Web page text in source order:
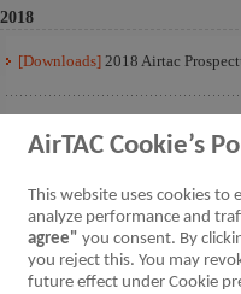
2018
[Downloads] 2018 Airtac
[Downloads] 2018 Airtac
AirTAC Cookie’s
This website uses cookies to
analyze performance and
agree" you consent. By
you reject this. You may
future effect under Cookie